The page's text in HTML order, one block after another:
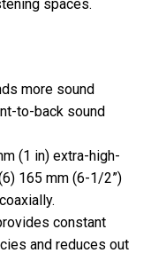
spaces.
more sound
to-back sound
(1 in) extra-high-
165 mm (6-1/2”)
constant
and reduces out